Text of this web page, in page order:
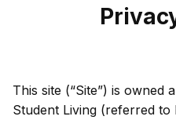
This site (“Site”) is owned
Student Living (referred to